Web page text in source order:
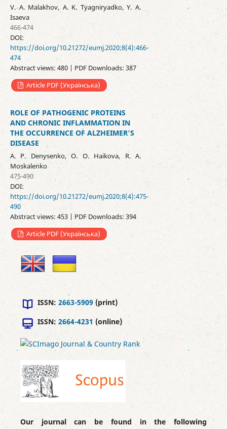
V. A. Malakhov, A. K. Tyagniryadko, Y. A.
Isaeva
466-474
DOI:
https://doi.org/10.21272/eumj.2020;8(4):466-
474
Abstract views: 480 | PDF Downloads: 387
Article PDF (Українська)
ROLE OF PATHOGENIC PROTEINS
AND CHRONIC INFLAMMATION IN
THE OCCURRENCE OF ALZHEIMER'S
DISEASE
A. P. Denysenko, O. O. Haikova, R. A.
Moskalenko
475-490
DOI:
https://doi.org/10.21272/eumj.2020;8(4):475-
490
Abstract views: 453 | PDF Downloads: 394
Article PDF (Українська)
ISSN: 2663-5909(print)
ISSN: 2664-4231 (online)
Our journal can be found in the following